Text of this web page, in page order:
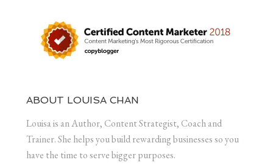
ABOUT LOUISA CHAN
Louisa is an Author, Content Strategist, Coach and
Trainer. She helps you build rewarding businesses so you
have the time to serve bigger purposes.